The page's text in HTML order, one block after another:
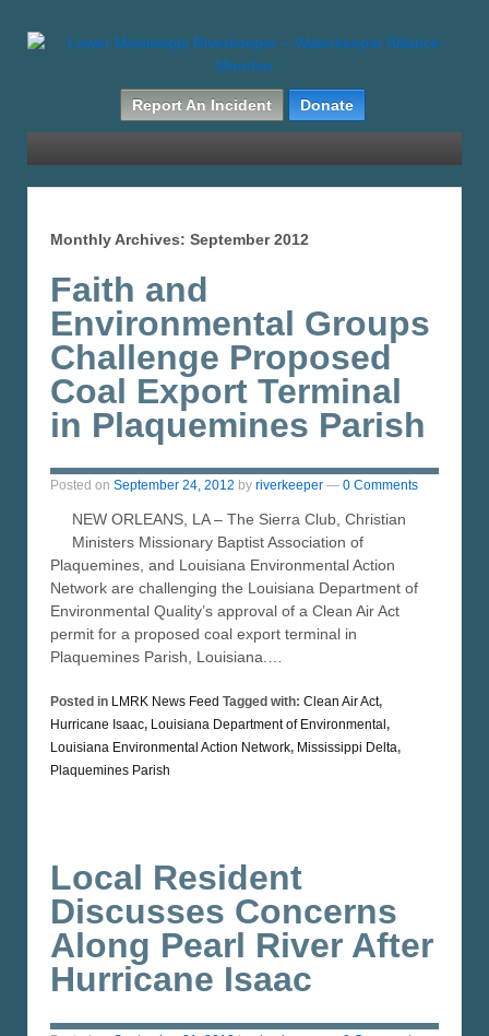
Report An Incident Donate
Monthly Archives: September 2012
Faith and
Environmental Groups
Challenge Proposed
Coal Export Terminal
in Plaquemines Parish
Posted on September 24, 2012 by riverkeeper — 0 Comments
NEW ORLEANS, LA – The Sierra Club, Christian
Ministers Missionary Baptist Association of
Plaquemines, and Louisiana Environmental Action
Network are challenging the Louisiana Department of
Environmental Quality’s approval of a Clean Air Act
permit for a proposed coal export terminal in
Plaquemines Parish, Louisiana.…
Posted in LMRK News Feed Tagged with: Clean Air Act,
Hurricane Isaac, Louisiana Department of Environmental ,
Louisiana Environmental Action Network, Mississippi Delta,
Plaquemines Parish
Local Resident
Discusses Concerns
Along Pearl River After
Hurricane Isaac